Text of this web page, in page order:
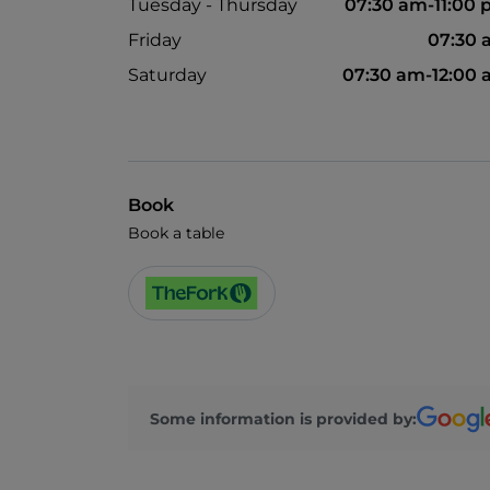
Tuesday - Thursday
07:30 am-11:00
Friday
07:30
Saturday
07:30 am-12:00
Book
Book a table
Some information is provided by: